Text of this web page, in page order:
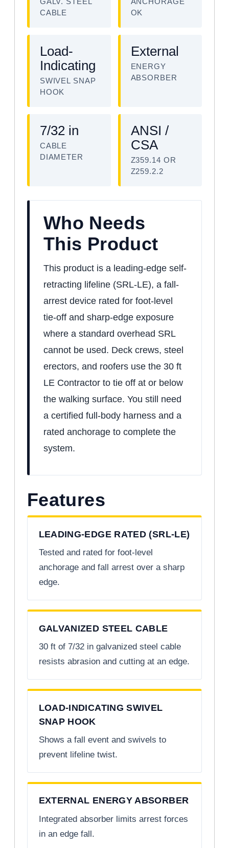
GALV. STEEL
CABLE
ANCHORAGE
OK
Load-
Indicating
SWIVEL SNAP
HOOK
External
ENERGY
ABSORBER
7/32 in
CABLE
DIAMETER
ANSI /
CSA
Z359.14 OR
Z259.2.2
Who Needs
This Product
This product is a leading-edge self-
retracting lifeline (SRL-LE), a fall-
arrest device rated for foot-level
tie-off and sharp-edge exposure
where a standard overhead SRL
cannot be used. Deck crews, steel
erectors, and roofers use the 30 ft
LE Contractor to tie off at or below
the walking surface. You still need
a certified full-body harness and a
rated anchorage to complete the
system.
Features
LEADING-EDGE RATED (SRL-LE)
Tested and rated for foot-level
anchorage and fall arrest over a sharp
edge.
GALVANIZED STEEL CABLE
30 ft of 7/32 in galvanized steel cable
resists abrasion and cutting at an edge.
LOAD-INDICATING SWIVEL
SNAP HOOK
Shows a fall event and swivels to
prevent lifeline twist.
EXTERNAL ENERGY ABSORBER
Integrated absorber limits arrest forces
in an edge fall.